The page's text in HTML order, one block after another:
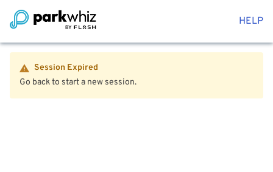
HELP
Session Expired
Go back to start a new session.